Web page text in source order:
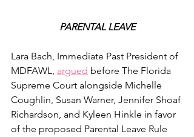
PARENTAL LEAVE
Lara Bach, Immediate Past President of
MDFAWL, argued before The Florida
Supreme Court alongside Michelle
Coughlin, Susan Warner, Jennifer Shoaf
Richardson, and Kyleen Hinkle in favor
of the proposed Parental Leave Rule